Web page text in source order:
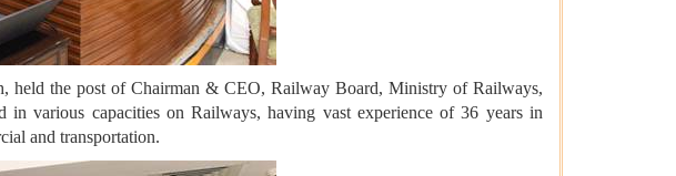
held the post of Chairman & CEO, Railway Board, Ministry of Railways,
various capacities on Railways, having vast experience of 36 years in
and transportation.